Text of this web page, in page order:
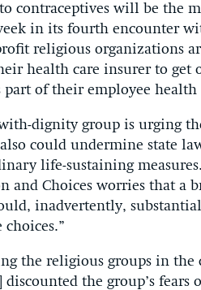
to contraceptives will be the
in its fourth encounter
religious organizations
health care insurer to get
part of their employee health
dignity group is urging
could undermine state
life-sustaining
and Choices worries that
inadvertently,
the religious groups in
discounted the group’s